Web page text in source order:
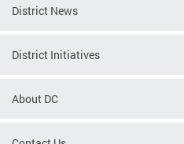
District News
District Initiatives
About DC